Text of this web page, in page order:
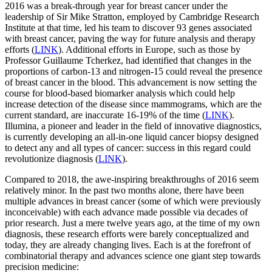
2016 was a break-through year for breast cancer under the
leadership of Sir Mike Stratton, employed by Cambridge Research
Institute at that time, led his team to discover 93 genes associated
with breast cancer, paving the way for future analysis and therapy
efforts (LINK). Additional efforts in Europe, such as those by
Professor Guillaume Tcherkez, had identified that changes in the
proportions of carbon-13 and nitrogen-15 could reveal the presence
of breast cancer in the blood. This advancement is now setting the
course for blood-based biomarker analysis which could help
increase detection of the disease since mammograms, which are the
current standard, are inaccurate 16-19% of the time (LINK).
Illumina, a pioneer and leader in the field of innovative diagnostics,
is currently developing an all-in-one liquid cancer biopsy designed
to detect any and all types of cancer: success in this regard could
revolutionize diagnosis (LINK).
Compared to 2018, the awe-inspiring breakthroughs of 2016 seem
relatively minor. In the past two months alone, there have been
multiple advances in breast cancer (some of which were previously
inconceivable) with each advance made possible via decades of
prior research. Just a mere twelve years ago, at the time of my own
diagnosis, these research efforts were barely conceptualized and
today, they are already changing lives. Each is at the forefront of
combinatorial therapy and advances science one giant step towards
precision medicine: